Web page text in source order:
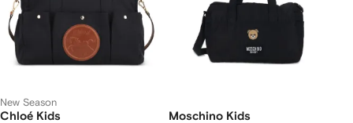
New Season
Chloé Kids Moschino Kids